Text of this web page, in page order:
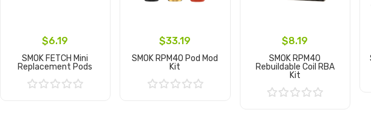
$6.19
SMOK FETCH Mini
Replacement Pods
$33.19
SMOK RPM40 Pod Mod
Kit
$8.19
SMOK RPM40
Rebuildable Coil RBA
Kit